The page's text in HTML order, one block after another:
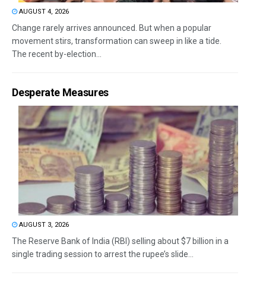
AUGUST 4, 2026
Change rarely arrives announced. But when a popular
movement stirs, transformation can sweep in like a tide.
The recent by-election...
Desperate Measures
AUGUST 3, 2026
The Reserve Bank of India (RBI) selling about $7 billion in a
single trading session to arrest the rupee’s slide...